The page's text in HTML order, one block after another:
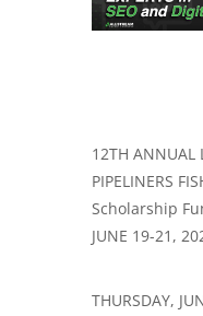
12TH ANNUAL
PIPELINERS
Scholarship
JUNE 19-21,
THURSDAY,